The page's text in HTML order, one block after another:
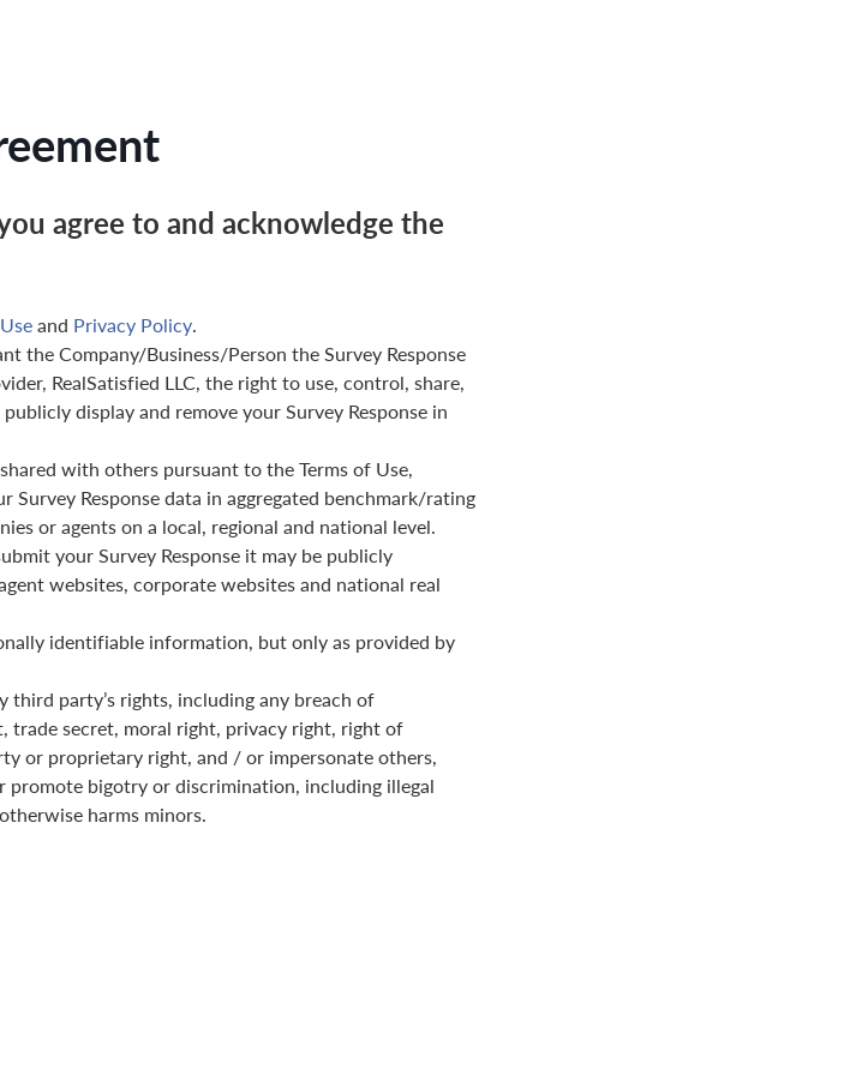
agree to and acknowledge the
and Privacy Policy.
the Company/Business/Person the Survey Response
RealSatisfied LLC, the right to use, control, share,
display and remove your Survey Response in
with others pursuant to the Terms of Use,
Response data in aggregated benchmark/rating
or agents on a local, regional and national level.
your Survey Response it may be publicly
websites, corporate websites and national real
identifiable information, but only as provided by
third party’s rights, including any breach of
trade secret, moral right, privacy right, right of
or proprietary right, and / or impersonate others,
promote bigotry or discrimination, including illegal
harms minors.